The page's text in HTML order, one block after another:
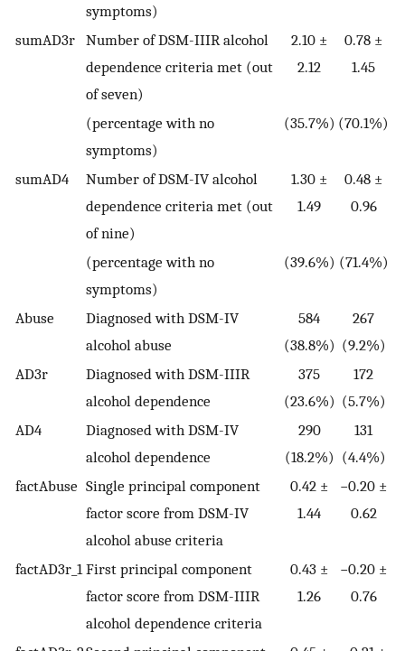
symptoms)
sumAD3r Number of DSM-IIIR alcohol
dependence criteria met (out
of seven)
2.10 ±
2.12
0.78 ±
1.45
(percentage with no
symptoms)
(35.7%) (70.1%)
sumAD4
Number of DSM-IV alcohol
dependence criteria met (out
of nine)
1.30 ±
1.49
0.48 ±
0.96
(percentage with no
symptoms)
(39.6%) (71.4%)
Abuse
Diagnosed with DSM-IV
alcohol abuse
584
(38.8%)
267
(9.2%)
AD3r
Diagnosed with DSM-IIIR
alcohol dependence
375
(23.6%)
172
(5.7%)
AD4
Diagnosed with DSM-IV
alcohol dependence
290
(18.2%)
131
(4.4%)
factAbuse Single principal component
factor score from DSM-IV
alcohol abuse criteria
0.42 ±
1.44
−0.20 ±
0.62
factAD3r_1 First principal component
factor score from DSM-IIIR
alcohol dependence criteria
0.43 ±
1.26
−0.20 ±
0.76